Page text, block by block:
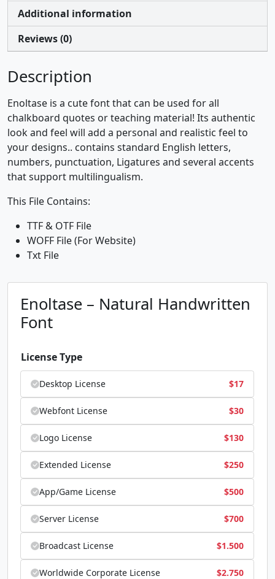
Additional information
Reviews (0)
Description
Enoltase is a cute font that can be used for all
chalkboard quotes or teaching material! Its authentic
look and feel will add a personal and realistic feel to
your designs.. contains standard English letters,
numbers, punctuation, Ligatures and several accents
that support multilingualism.
This File Contains:
TTF & OTF File
WOFF File (For Website)
Txt File
Enoltase – Natural Handwritten
Font
License Type
Desktop License $17
Webfont License $30
Logo License $130
Extended License $250
App/Game License $500
Server License $700
Broadcast License $1.500
Worldwide Corporate License $2.750